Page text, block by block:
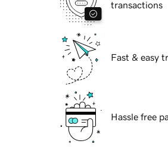
transactions
Fast & easy
Hassle free